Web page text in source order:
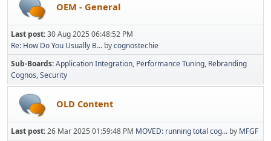
OEM - General
Last post:30 Aug 2025 06:48:52 PM
Re: How Do You Usually B... bycognostechie
Sub-Boards Application Integration Performance Tuning Rebranding
Cognos Security
OLD Content
Last post:26 Mar 2025 01:59:48 PM MOVED: running total cog... by MFGF